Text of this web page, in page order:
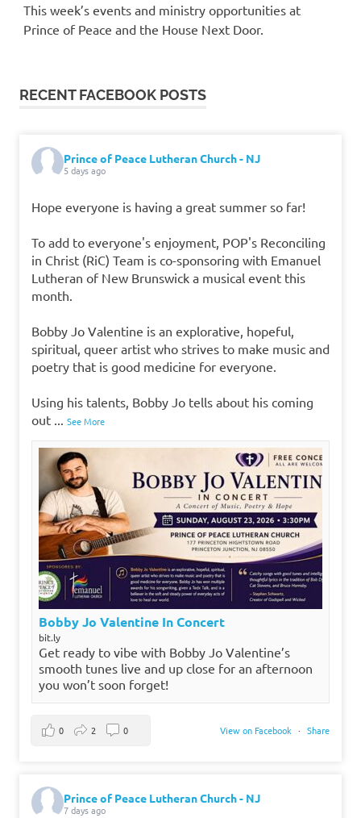
This week’s events and ministry opportunities at
Prince of Peace and the House Next Door.
RECENT FACEBOOK POSTS
Prince of Peace Lutheran Church - NJ
5 days ago
Hope everyone is having a great summer so far!
To add to everyone's enjoyment, POP's Reconciling
in Christ (RiC) Team is co-sponsoring with Emanuel
Lutheran of New Brunswick a musical event this
month.
Bobby Jo Valentine is an explorative, hopeful,
spiritual, queer artist who strives to make music and
poetry that is good medicine for everyone.
Using his talents, Bobby Jo tells about his coming
out
See More
Bobby Jo Valentine In Concert
bit.ly
Get ready to vibe with Bobby Jo Valentine’s
smooth tunes live and up close for an afternoon
you won’t soon forget!
View on Facebook · Share
0 2 0
Prince of Peace Lutheran Church - NJ
7 days ago